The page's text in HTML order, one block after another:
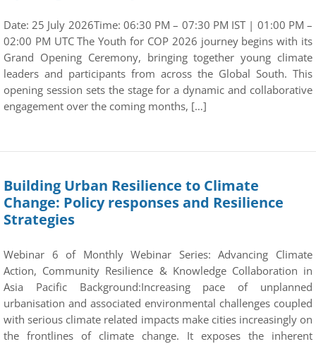
Date: 25 July 2026Time: 06:30 PM – 07:30 PM IST | 01:00 PM –
02:00 PM UTC The Youth for COP 2026 journey begins with its
Grand Opening Ceremony, bringing together young climate
leaders and participants from across the Global South. This
opening session sets the stage for a dynamic and collaborative
engagement over the coming months, […]
Building Urban Resilience to Climate
Change: Policy responses and Resilience
Strategies
Webinar 6 of Monthly Webinar Series: Advancing Climate
Action, Community Resilience & Knowledge Collaboration in
Asia Pacific Background:Increasing pace of unplanned
urbanisation and associated environmental challenges coupled
with serious climate related impacts make cities increasingly on
the frontlines of climate change. It exposes the inherent